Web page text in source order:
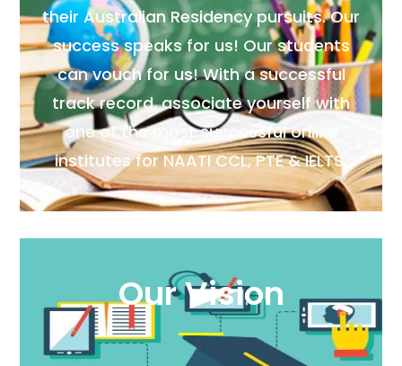
their Australian Residency pursuits. Our
success speaks for us! Our students
can vouch for us! With a successful
track record, associate yourself with
one of the most successful online
institutes for NAATI CCL, PTE & IELTS.
Our Vision